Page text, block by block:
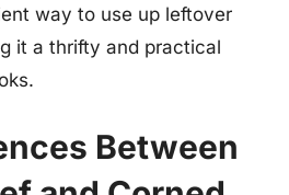
way to use up leftover
it a thrifty and practical
Between